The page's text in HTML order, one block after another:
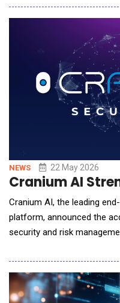
including unmanaged and
platforms, autonomous
NEWS 22 May 2026
Cranium AI
Cranium AI, the leading
platform, announced the
security and risk
comprehensive, end-to-
entire AI
deployment of